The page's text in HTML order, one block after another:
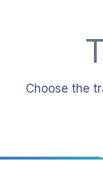
Choose the